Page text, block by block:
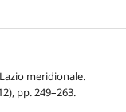
meridionale.
pp. 249–263.